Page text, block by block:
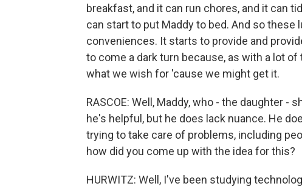
breakfast, and it can run chores, and it can
can start to put Maddy to bed. And so these
conveniences. It starts to provide and
to come a dark turn because, as with a lot
what we wish for 'cause we might get it.
RASCOE: Well, Maddy, who - the daughter -
he's helpful, but he does lack nuance. He
trying to take care of problems, including
how did you come up with the idea for this?
HURWITZ: Well, I've been studying